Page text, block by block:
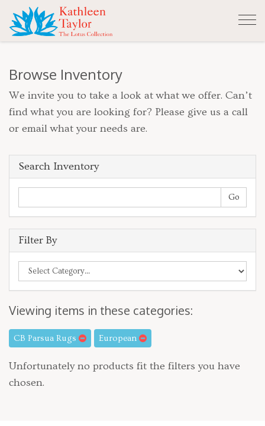
Browse Inventory
We invite you to take a look at what we offer. Can’t
find what you are looking for? Please give us a call
or email what your needs are.
Search Inventory
Filter By
Viewing items in these categories:
CB Parsua Rugs European
Unfortunately no products fit the filters you have
chosen.